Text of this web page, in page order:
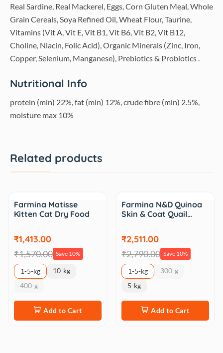
Real Sardine, Real Mackerel, Eggs, Corn Gluten Meal, Whole
Grain Cereals, Soya Refined Oil, Wheat Flour, Taurine,
Vitamins (Vit A, Vit E, Vit B1, Vit B6, Vit B2, Vit B12,
Choline, Niacin, Folic Acid), Organic Minerals (Zinc, Iron,
Copper, Selenium, Manganese), Prebiotics & Probiotics .
Nutritional Info
protein (min) 22%, fat (min) 12%, crude fibre (min) 2.5%,
moisture max 10%
Related products
Farmina Matisse
Kitten Cat Dry Food
₹1,413.00
₹1,570.00 Save 10%
1-5-kg
10-kg
400-g
Add to Cart
Farmina N&D Quinoa
Skin & Coat Quail…
₹2,511.00
₹2,790.00 Save 10%
1-5-kg
300-g
5-kg
Add to Cart